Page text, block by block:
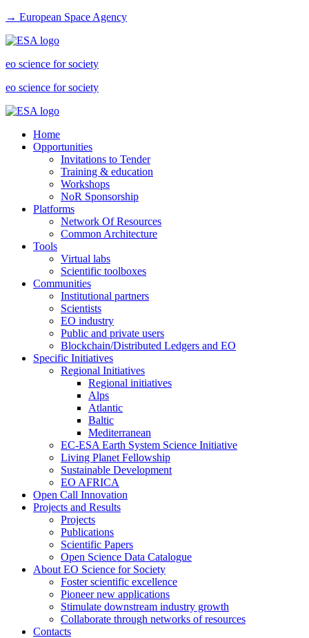
→ European Space Agency
eo science for society
eo science for society
Home
Opportunities
Invitations to Tender
Training & education
Workshops
NoR Sponsorship
Platforms
Network Of Resources
Common Architecture
Tools
Virtual labs
Scientific toolboxes
Communities
Institutional partners
Scientists
EO industry
Public and private users
Blockchain/Distributed Ledgers and EO
Specific Initiatives
Regional Initiatives
Regional initiatives
Alps
Atlantic
Baltic
Mediterranean
EC-ESA Earth System Science Initiative
Living Planet Fellowship
Sustainable Development
EO AFRICA
Open Call Innovation
Projects and Results
Projects
Publications
Scientific Papers
Open Science Data Catalogue
About EO Science for Society
Foster scientific excellence
Pioneer new applications
Stimulate downstream industry growth
Collaborate through networks of resources
Contacts